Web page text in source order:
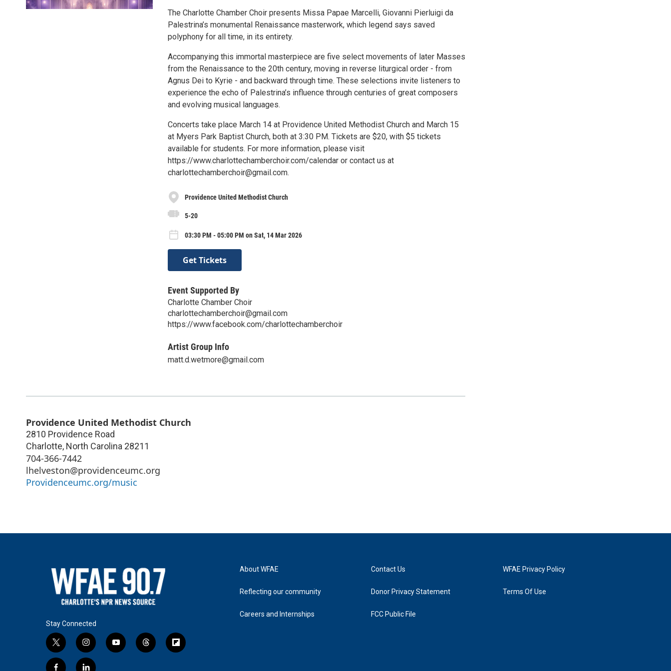
The Charlotte Chamber Choir presents Missa Papae Marcelli, Giovanni Pierluigi da
Palestrina’s monumental Renaissance masterwork, which legend says saved
polyphony for all time, in its entirety.
Accompanying this immortal masterpiece are five select movements of later Masses
from the Renaissance to the 20th century, moving in reverse liturgical order - from
Agnus Dei to Kyrie - and backward through time. These selections invite listeners to
experience the echo of Palestrina’s influence through centuries of great composers
and evolving musical languages.
Concerts take place March 14 at Providence United Methodist Church and March 15
at Myers Park Baptist Church, both at 3:30 PM. Tickets are $20, with $5 tickets
available for students. For more information, please visit
https://www.charlottechamberchoir.com/calendar or contact us at
charlottechamberchoir@gmail.com.
Providence United Methodist Church
5-20
03:30 PM - 05:00 PM on Sat, 14 Mar 2026
Get Tickets
Event Supported By
Charlotte Chamber Choir
charlottechamberchoir@gmail.com
https://www.facebook.com/charlottechamberchoir
Artist Group Info
matt.d.wetmore@gmail.com
Providence United Methodist Church
2810 Providence Road
Charlotte, North Carolina 28211
704-366-7442
lhelveston@providenceumc.org
Providenceumc.org/music
Stay Connected
t
w
i
i
n
s
y
o
t
h
f
l
About WFAE
Reflecting our community
Careers and Internships
Contact Us
Donor Privacy Statement
FCC Public File
WFAE Privacy Policy
Terms Of Use